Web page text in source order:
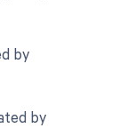
by
by